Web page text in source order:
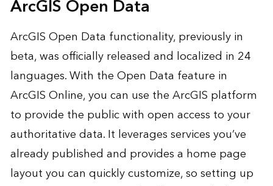
ArcGIS Open Data
ArcGIS Open Data functionality, previously in
beta, was officially released and localized in 24
languages. With the Open Data feature in
ArcGIS Online, you can use the ArcGIS platform
to provide the public with open access to your
authoritative data. It leverages services you’ve
already published and provides a home page
layout you can quickly customize, so setting up